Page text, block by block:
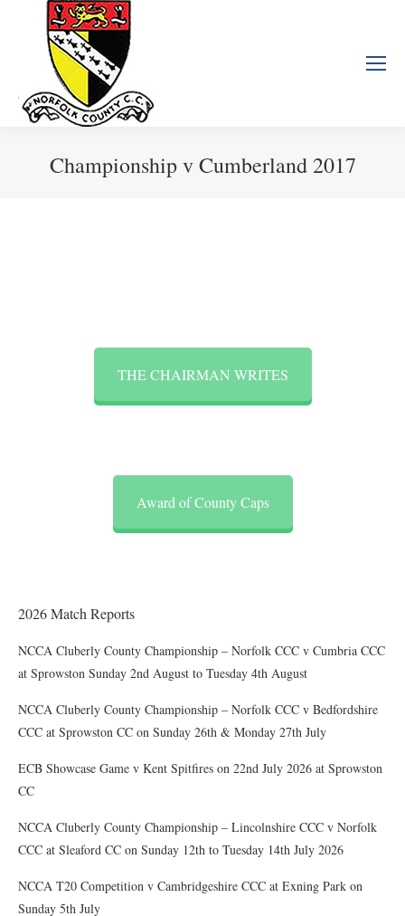
Championship v Cumberland 2017
THE CHAIRMAN WRITES
Award of County Caps
2026 Match Reports
NCCA Cluberly County Championship – Norfolk CCC v Cumbria CCC
at Sprowston Sunday 2nd August to Tuesday 4th August
NCCA Cluberly County Championship – Norfolk CCC v Bedfordshire
CCC at Sprowston CC on Sunday 26th & Monday 27th July
ECB Showcase Game v Kent Spitfires on 22nd July 2026 at Sprowston
CC
NCCA Cluberly County Championship – Lincolnshire CCC v Norfolk
CCC at Sleaford CC on Sunday 12th to Tuesday 14th July 2026
NCCA T20 Competition v Cambridgeshire CCC at Exning Park on
Sunday 5th July